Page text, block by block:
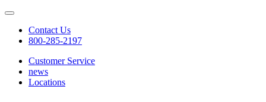
Contact Us
800-285-2197
Customer Service
news
Locations